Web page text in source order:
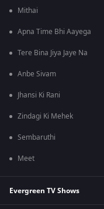
Mithai
Apna Time Bhi Aayega
Tere Bina Jiya Jaye Na
Anbe Sivam
Jhansi Ki Rani
Zindagi Ki Mehek
Sembaruthi
Meet
Evergreen TV Shows